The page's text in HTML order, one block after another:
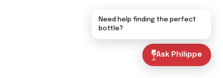
Ask Philippe
Need help finding the perfect
bottle?